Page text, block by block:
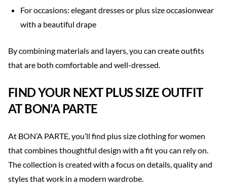
For occasions: elegant dresses or plus size occasionwear
with a beautiful drape
By combining materials and layers, you can create outfits
that are both comfortable and well-dressed.
FIND YOUR NEXT PLUS SIZE OUTFIT
AT BON’A PARTE
At BON’A PARTE, you’ll find plus size clothing for women
that combines thoughtful design with a fit you can rely on.
The collection is created with a focus on details, quality and
styles that work in a modern wardrobe.